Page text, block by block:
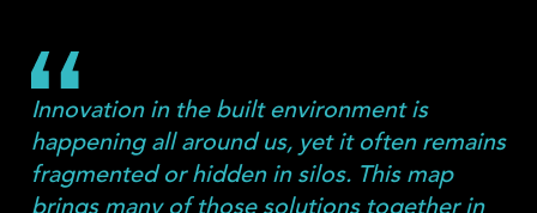
Innovation in the built environment is
happening all around us, yet it often remains
fragmented or hidden in silos. This map